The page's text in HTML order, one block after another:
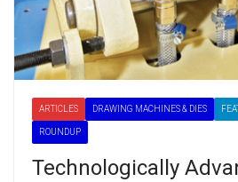
ARTICLES DRAWING MACHINES & DIES
ROUNDUP
Technologically